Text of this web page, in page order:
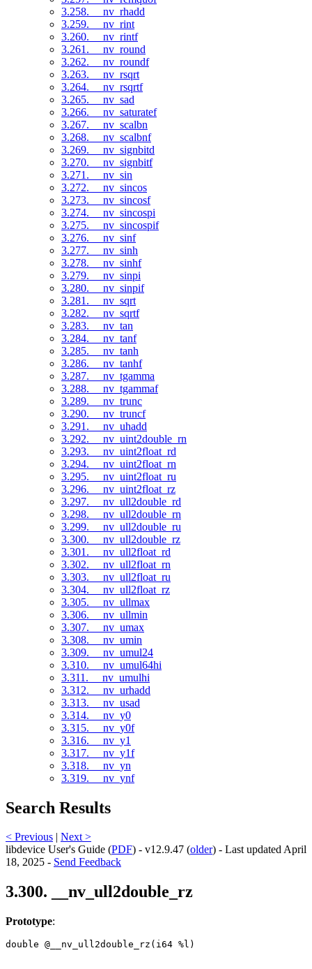
3.258. __nv_rhadd
3.259. __nv_rint
3.260. __nv_rintf
3.261. __nv_round
3.262. __nv_roundf
3.263. __nv_rsqrt
3.264. __nv_rsqrtf
3.265. __nv_sad
3.266. __nv_saturatef
3.267. __nv_scalbn
3.268. __nv_scalbnf
3.269. __nv_signbitd
3.270. __nv_signbitf
3.271. __nv_sin
3.272. __nv_sincos
3.273. __nv_sincosf
3.274. __nv_sincospi
3.275. __nv_sincospif
3.276. __nv_sinf
3.277. __nv_sinh
3.278. __nv_sinhf
3.279. __nv_sinpi
3.280. __nv_sinpif
3.281. __nv_sqrt
3.282. __nv_sqrtf
3.283. __nv_tan
3.284. __nv_tanf
3.285. __nv_tanh
3.286. __nv_tanhf
3.287. __nv_tgamma
3.288. __nv_tgammaf
3.289. __nv_trunc
3.290. __nv_truncf
3.291. __nv_uhadd
3.292. __nv_uint2double_rn
3.293. __nv_uint2float_rd
3.294. __nv_uint2float_rn
3.295. __nv_uint2float_ru
3.296. __nv_uint2float_rz
3.297. __nv_ull2double_rd
3.298. __nv_ull2double_rn
3.299. __nv_ull2double_ru
3.300. __nv_ull2double_rz
3.301. __nv_ull2float_rd
3.302. __nv_ull2float_rn
3.303. __nv_ull2float_ru
3.304. __nv_ull2float_rz
3.305. __nv_ullmax
3.306. __nv_ullmin
3.307. __nv_umax
3.308. __nv_umin
3.309. __nv_umul24
3.310. __nv_umul64hi
3.311. __nv_umulhi
3.312. __nv_urhadd
3.313. __nv_usad
3.314. __nv_y0
3.315. __nv_y0f
3.316. __nv_y1
3.317. __nv_y1f
3.318. __nv_yn
3.319. __nv_ynf
Search Results
< Previous | Next >
libdevice User's Guide (PDF) - v12.9.47 (older) - Last updated April
18, 2025 - Send Feedback
3.300. __nv_ull2double_rz
Prototype:
double @__nv_ull2double_rz(i64 %l)